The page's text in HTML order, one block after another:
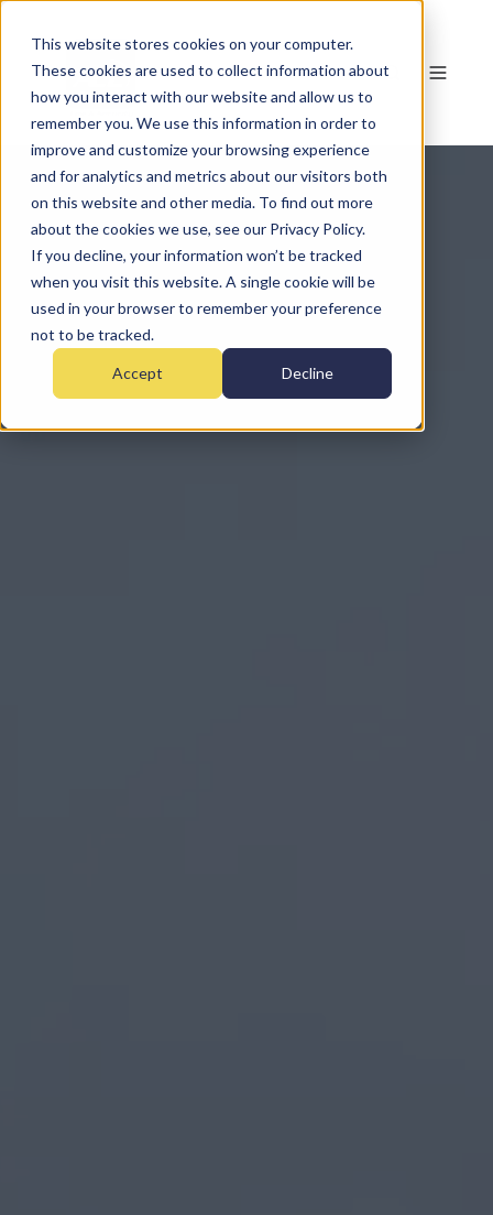
This website stores cookies on your computer.
These cookies are used to collect information about
how you interact with our website and allow us to
remember you. We use this information in order to
improve and customize your browsing experience
and for analytics and metrics about our visitors both
on this website and other media. To find out more
about the cookies we use, see our Privacy Policy.
If you decline, your information won’t be tracked
when you visit this website. A single cookie will be
used in your browser to remember your preference
not to be tracked.
Accept Decline